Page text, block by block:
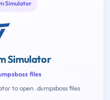
Simulator
Simulator
files
to open .dumpsboss files